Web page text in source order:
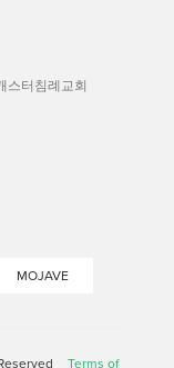
스터침례교회
MOJAVE
Terms of